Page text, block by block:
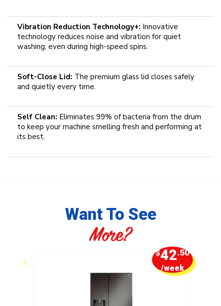
Vibration Reduction Technology+: Innovative
technology reduces noise and vibration for quiet
washing, even during high-speed spins.
Soft-Close Lid: The premium glass lid closes safely
and quietly every time.
Self Clean: Eliminates 99% of bacteria from the drum
to keep your machine smelling fresh and performing at
its best.
Want To See
More?
$42.50
/week